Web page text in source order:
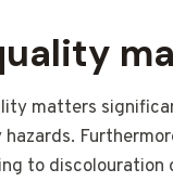
matters
hazards.
to